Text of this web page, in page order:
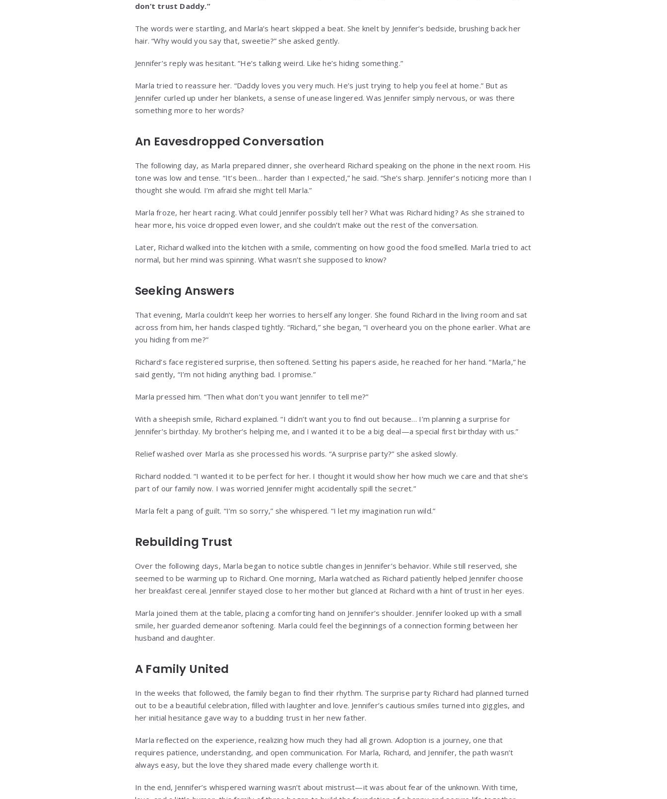
don’t trust Daddy.”
The words were startling, and Marla’s heart skipped a beat. She knelt by Jennifer’s bedside, brushing back her
hair. “Why would you say that, sweetie?” she asked gently.
Jennifer’s reply was hesitant. “He’s talking weird. Like he’s hiding something.”
Marla tried to reassure her. “Daddy loves you very much. He’s just trying to help you feel at home.” But as
Jennifer curled up under her blankets, a sense of unease lingered. Was Jennifer simply nervous, or was there
something more to her words?
An Eavesdropped Conversation
The following day, as Marla prepared dinner, she overheard Richard speaking on the phone in the next room. His
tone was low and tense. “It’s been… harder than I expected,” he said. “She’s sharp. Jennifer’s noticing more than I
thought she would. I’m afraid she might tell Marla.”
Marla froze, her heart racing. What could Jennifer possibly tell her? What was Richard hiding? As she strained to
hear more, his voice dropped even lower, and she couldn’t make out the rest of the conversation.
Later, Richard walked into the kitchen with a smile, commenting on how good the food smelled. Marla tried to act
normal, but her mind was spinning. What wasn’t she supposed to know?
Seeking Answers
That evening, Marla couldn’t keep her worries to herself any longer. She found Richard in the living room and sat
across from him, her hands clasped tightly. “Richard,” she began, “I overheard you on the phone earlier. What are
you hiding from me?”
Richard’s face registered surprise, then softened. Setting his papers aside, he reached for her hand. “Marla,” he
said gently, “I’m not hiding anything bad. I promise.”
Marla pressed him. “Then what don’t you want Jennifer to tell me?”
With a sheepish smile, Richard explained. “I didn’t want you to find out because… I’m planning a surprise for
Jennifer’s birthday. My brother’s helping me, and I wanted it to be a big deal—a special first birthday with us.”
Relief washed over Marla as she processed his words. “A surprise party?” she asked slowly.
Richard nodded. “I wanted it to be perfect for her. I thought it would show her how much we care and that she’s
part of our family now. I was worried Jennifer might accidentally spill the secret.”
Marla felt a pang of guilt. “I’m so sorry,” she whispered. “I let my imagination run wild.”
Rebuilding Trust
Over the following days, Marla began to notice subtle changes in Jennifer’s behavior. While still reserved, she
seemed to be warming up to Richard. One morning, Marla watched as Richard patiently helped Jennifer choose
her breakfast cereal. Jennifer stayed close to her mother but glanced at Richard with a hint of trust in her eyes.
Marla joined them at the table, placing a comforting hand on Jennifer’s shoulder. Jennifer looked up with a small
smile, her guarded demeanor softening. Marla could feel the beginnings of a connection forming between her
husband and daughter.
A Family United
In the weeks that followed, the family began to find their rhythm. The surprise party Richard had planned turned
out to be a beautiful celebration, filled with laughter and love. Jennifer’s cautious smiles turned into giggles, and
her initial hesitance gave way to a budding trust in her new father.
Marla reflected on the experience, realizing how much they had all grown. Adoption is a journey, one that
requires patience, understanding, and open communication. For Marla, Richard, and Jennifer, the path wasn’t
always easy, but the love they shared made every challenge worth it.
In the end, Jennifer’s whispered warning wasn’t about mistrust—it was about fear of the unknown. With time,